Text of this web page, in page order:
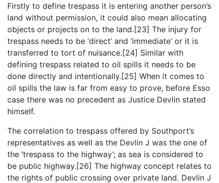
Firstly to define trespass it is entering another person’s
land without permission, it could also mean allocating
objects or projects on to the land.[23] The injury for
trespass needs to be ‘direct’ and ‘immediate’ or it is
transferred to tort of nuisance.[24] Similar with
defining trespass related to oil spills it needs to be
done directly and intentionally.[25] When it comes to
oil spills the law is far from easy to prove, before Esso
case there was no precedent as Justice Devlin stated
himself.
The correlation to trespass offered by Southport’s
representatives as well as the Devlin J was the one of
the ‘trespass to the highway’; as sea is considered to
be public highway.[26] The highway concept relates to
the rights of public crossing over private land. Devlin J